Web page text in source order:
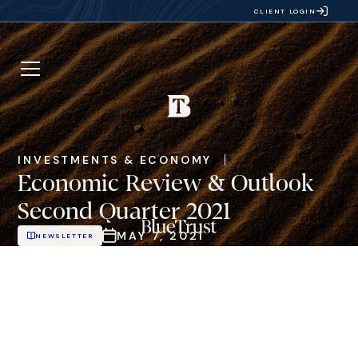
CLIENT LOGIN
INVESTMENTS & ECONOMY
Economic Review & Outlook
Second Quarter 2021
NEWSLETTER MAY 7, 2021